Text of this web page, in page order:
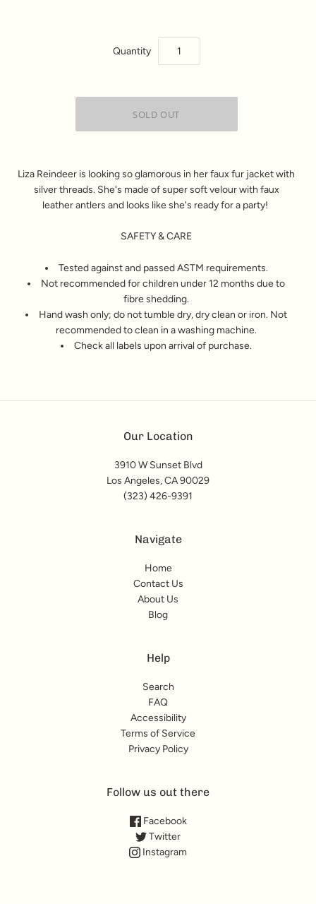
Quantity
Liza Reindeer is looking so glamorous in her faux fur jacket with
silver threads. She's made of super soft velour with faux
leather antlers and looks like she's ready for a party!
SAFETY & CARE
Tested against and passed ASTM requirements.
Not recommended for children under 12 months due to
fibre shedding.
Hand wash only; do not tumble dry, dry clean or iron. Not
recommended to clean in a washing machine.
Check all labels upon arrival of purchase.
Our Location
3910 W Sunset Blvd
Los Angeles, CA 90029
(323) 426-9391
Navigate
Home
Contact Us
About Us
Blog
Help
Search
FAQ
Accessibility
Terms of Service
Privacy Policy
Follow us out there
Facebook
Twitter
Instagram